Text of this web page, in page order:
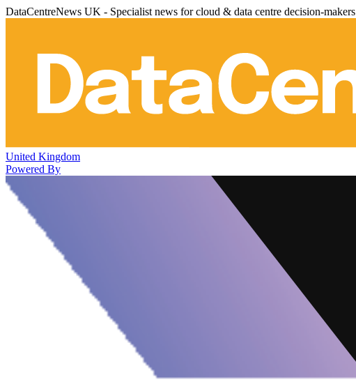
DataCentreNews UK - Specialist news for cloud & data centre decision-makers
United Kingdom
Powered By